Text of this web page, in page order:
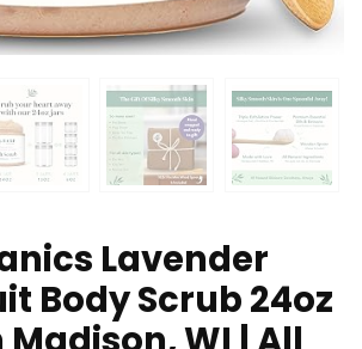
Lavender
Body Scrub 24oz